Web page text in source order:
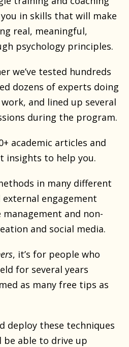
in skills that will make
real, meaningful,
psychology principles.
we’ve tested hundreds
dozens of experts doing
and lined up several
during the program.
academic articles and
insights to help you.
in many different
engagement
and non-
and social media.
, it’s for people who
for several years
as many free tips as
deploy these techniques
be able to drive up